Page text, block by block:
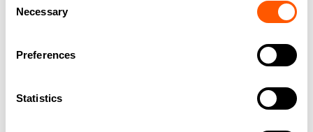
Selection
Necessary
Preferences
Statistics